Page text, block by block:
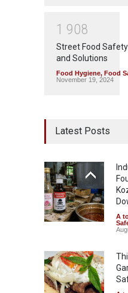
1 908
Street Food
and Solutions
Food Hygiene, Food
November 19, 2024
Latest Posts
A